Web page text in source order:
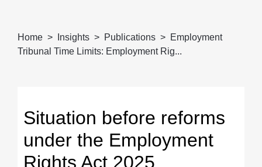
Home Insights Publications
Employment
Tribunal Time Limits: Employment Rig...
Situation before reforms
under the Employment
Rights Act 2025